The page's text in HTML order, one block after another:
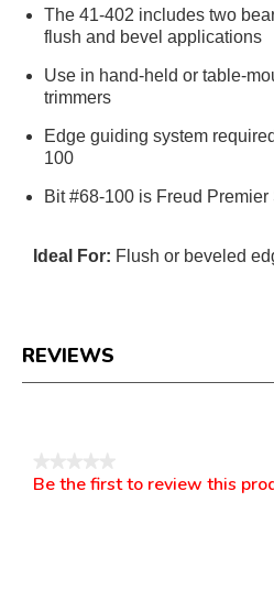
The 41-402 includes two
flush and bevel applications
Use in hand-held or table-
trimmers
Edge guiding system
100
Bit #68-100 is Freud
Ideal For: Flush or beveled
REVIEWS
No
Be the first to review this